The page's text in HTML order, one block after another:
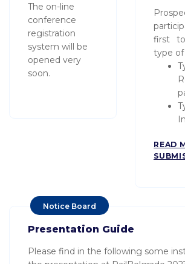
The on-line
conference
registration
system will be
opened very
soon.
first
type of
READ
Notice Board
Presentation Guide
Please find in the following some